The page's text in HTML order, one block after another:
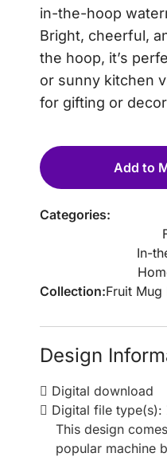
in-the-hoop
Bright, cheerful,
the hoop, it’s
or sunny kitchen
for gifting or
Add to
Categories:
In-
Collection:Fruit Mug
Design
Digital download
Digital file type(s):
This design
popular machine